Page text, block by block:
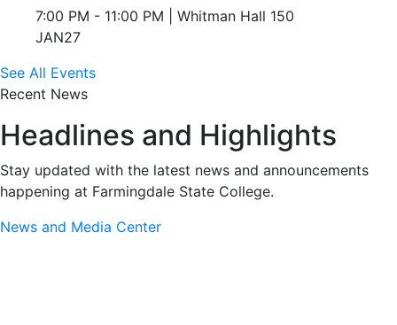
7:00 PM - 11:00 PM | Whitman Hall 150
JAN27
See All Events
Recent News
Headlines and Highlights
Stay updated with the latest news and announcements
happening at Farmingdale State College.
News and Media Center